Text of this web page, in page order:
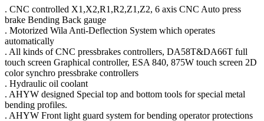
. CNC controlled X1,X2,R1,R2,Z1,Z2, 6 axis CNC Auto press
brake Bending Back gauge
. Motorized Wila Anti-Deflection System which operates
automatically
. All kinds of CNC pressbrakes controllers, DA58T&DA66T full
touch screen Graphical controller, ESA 840, 875W touch screen 2D
color synchro pressbrake controllers
. Hydraulic oil coolant
. AHYW designed Special top and bottom tools for special metal
bending profiles.
. AHYW Front light guard system for bending operator protections